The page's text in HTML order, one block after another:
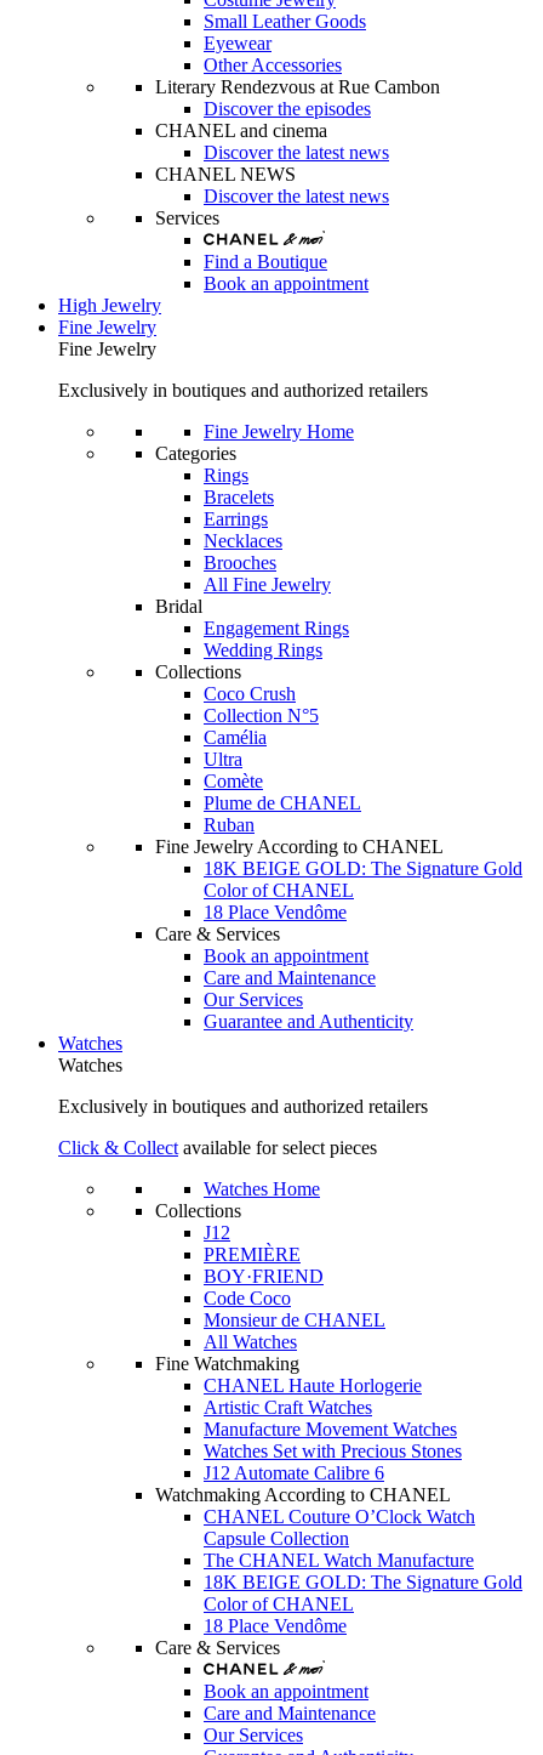
Small Leather Goods
Eyewear
Other Accessories
Literary Rendezvous at Rue Cambon
Discover the episodes
CHANEL and cinema
Discover the latest news
CHANEL NEWS
Discover the latest news
Services
Find a Boutique
Book an appointment
High Jewelry
Fine Jewelry
Fine Jewelry
Exclusively in boutiques and authorized retailers
Fine Jewelry Home
Categories
Rings
Bracelets
Earrings
Necklaces
Brooches
All Fine Jewelry
Bridal
Engagement Rings
Wedding Rings
Collections
Coco Crush
Collection N°5
Camélia
Ultra
Comète
Plume de CHANEL
Ruban
Fine Jewelry According to CHANEL
18K BEIGE GOLD: The Signature Gold
Color of CHANEL
18 Place Vendôme
Care & Services
Book an appointment
Care and Maintenance
Our Services
Guarantee and Authenticity
Watches
Watches
Exclusively in boutiques and authorized retailers
Click & Collect available for select pieces
Watches Home
Collections
J12
PREMIÈRE
BOY·FRIEND
Code Coco
Monsieur de CHANEL
All Watches
Fine Watchmaking
CHANEL Haute Horlogerie
Artistic Craft Watches
Manufacture Movement Watches
Watches Set with Precious Stones
J12 Automate Calibre 6
Watchmaking According to CHANEL
CHANEL Couture O’Clock Watch
Capsule Collection
The CHANEL Watch Manufacture
18K BEIGE GOLD: The Signature Gold
Color of CHANEL
18 Place Vendôme
Care & Services
Book an appointment
Care and Maintenance
Our Services